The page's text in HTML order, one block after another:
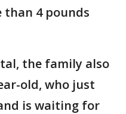
than 4 pounds
the family also
old, who just
is waiting for